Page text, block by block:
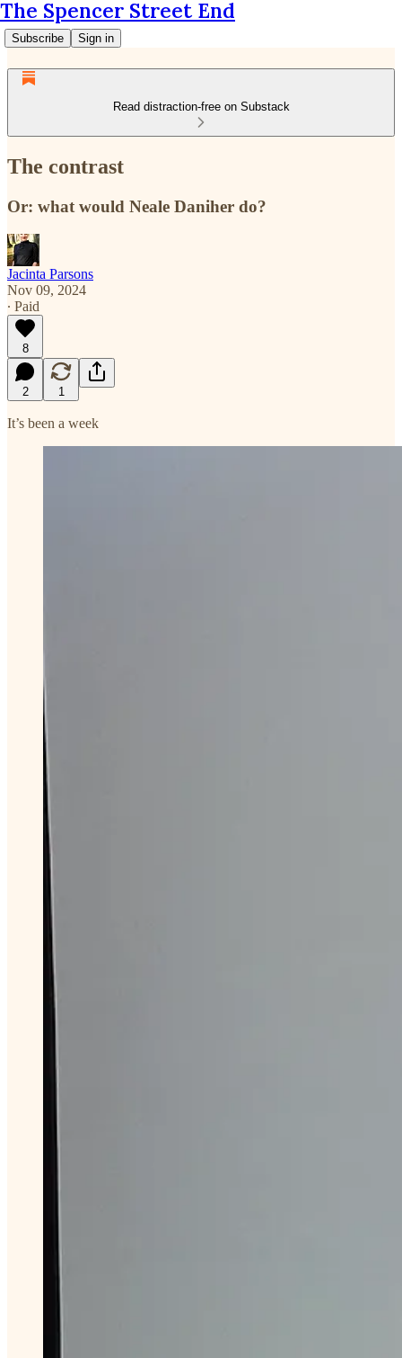
The Spencer Street End
Subscribe Sign in
Read distraction-free on Substack
The contrast
Or: what would Neale Daniher do?
Jacinta Parsons
Nov 09, 2024
∙ Paid
8
2 1
It’s been a week